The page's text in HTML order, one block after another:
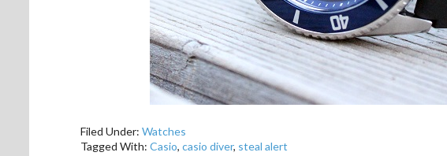
Filed Under: Watches
Tagged With: Casio, casio diver, steal alert